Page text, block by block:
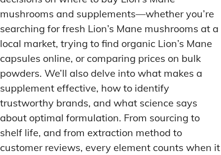
mushrooms and supplements—whether you’re
searching for fresh Lion’s Mane mushrooms at a
local market, trying to find organic Lion’s Mane
capsules online, or comparing prices on bulk
powders. We’ll also delve into what makes a
supplement effective, how to identify
trustworthy brands, and what science says
about optimal formulation. From sourcing to
shelf life, and from extraction method to
customer reviews, every element counts when it